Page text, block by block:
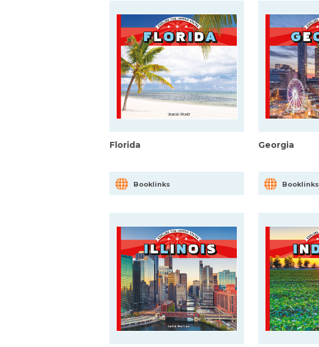
Florida
Booklinks
Georgia
Booklinks